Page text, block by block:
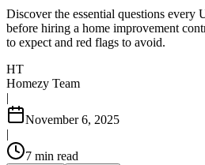
Discover the essential questions every
before hiring a home improvement
to expect and red flags to avoid.
HT
Homezy Team
|
November 6, 2025
|
7 min read